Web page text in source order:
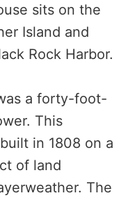
sits on the
Island and
Rock Harbor.
a forty-foot-
This
in 1808 on a
of land
The